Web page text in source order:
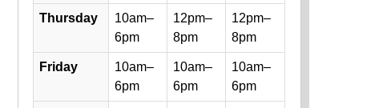
Thursday
10am–
6pm
12pm–
8pm
12pm–
8pm
Friday
10am–
6pm
10am–
6pm
10am–
6pm